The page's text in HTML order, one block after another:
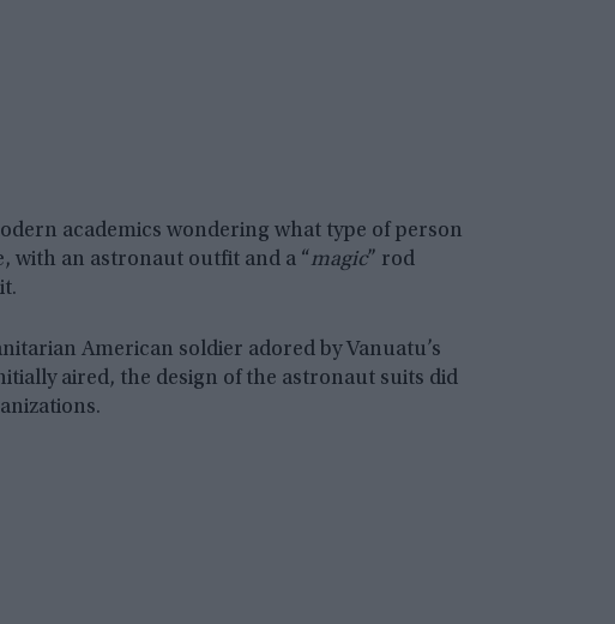
academics wondering what type of person
with an astronaut outfit and a “magic” rod
American soldier adored by Vanuatu’s
aired, the design of the astronaut suits did